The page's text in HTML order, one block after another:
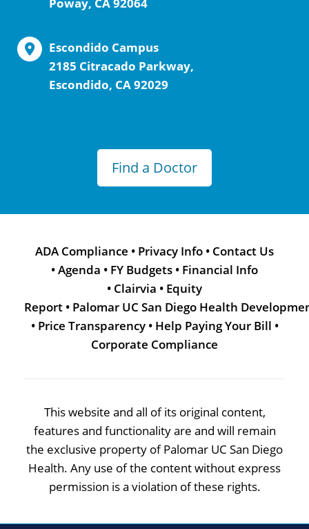
Escondido Campus
2185 Citracado Parkway,
Escondido, CA 92029
Find a Doctor
ADA Compliance • Privacy Info • Contact Us
•Agenda • FY Budgets • Financial Info
• Clairvia • Equity
Report • Palomar UC San Diego Health
• Price Transparency • Help Paying Your Bill •
Corporate Compliance
This website and all of its original content,
features and functionality are and will remain
the exclusive property of Palomar UC San Diego
Health. Any use of the content without express
permission is a violation of these rights.